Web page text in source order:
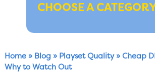
CHOOSE A
Home» Blog » Playset Quality» Cheap
Why to Watch Out